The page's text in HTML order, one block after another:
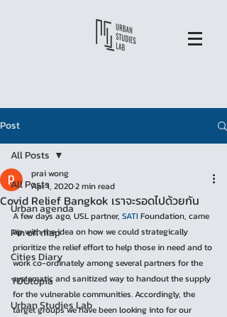
Post
All Posts
Urban agenda
Pin on map
Cities Diary
YOUtopia
Urban Studies Lab
All Posts
Covid Relief Bangkok เราจะรอดไปด้วยกัน
prai wong
Apr 1, 20202 min read
A few days ago, USL partner, SATI Foundation, came
up with the idea on how we could strategically
prioritize the relief effort to help those in need and to
work co-ordinately among several partners for the
systematic and sanitized way to handout the supply
for the vulnerable communities. Accordingly, the
target groups we have been looking into for our